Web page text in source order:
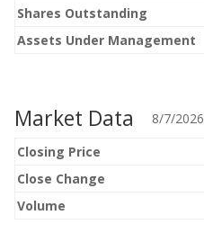
Shares Outstanding
Assets Under Management
Market Data
8/7/2026
Closing Price
Close Change
Volume